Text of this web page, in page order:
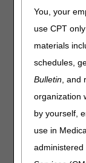
You, your
use CPT
materials
schedules,
Bulletin, and
organization
by yourself,
use in
administered
Joint DME
This Correct
claims with
modifier use
service on or
Pneumatic
under the
(Social
reasonable